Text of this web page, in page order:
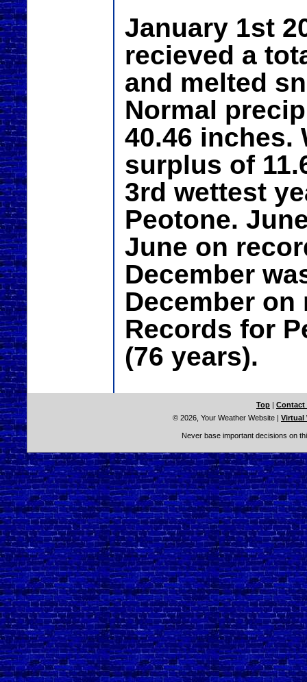
January 1st
recieved a
and melted
Normal
40.46 inches.
surplus of
3rd wettest
Peotone.
June on
December
December
Records for
(76 years).
Top | Contact
© 2026, Your Weather Website | Virtual
Never base important decisions on